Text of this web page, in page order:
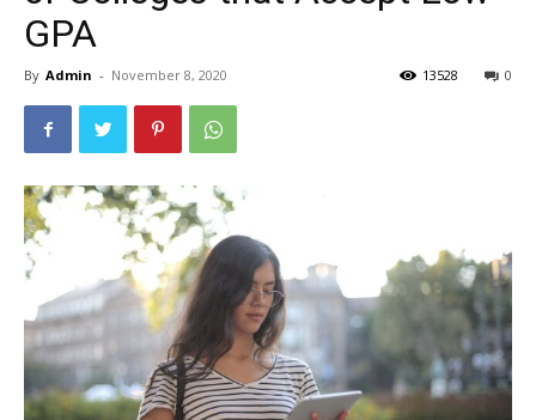
GPA
By Admin - November 8, 2020 0
13528